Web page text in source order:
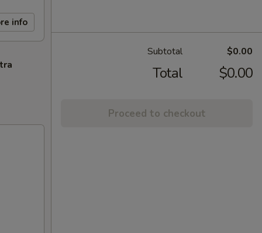
info
Subtotal $0.00
Total $0.00
Proceed to checkout